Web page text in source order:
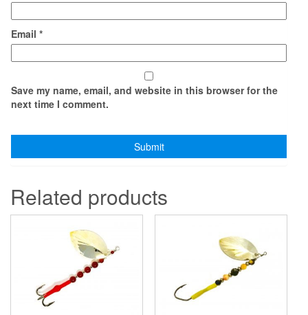
Email *
Save my name, email, and website in this browser for the
next time I comment.
Related products